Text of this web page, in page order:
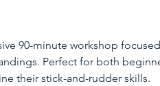
90-minute workshop
Perfect for both
their stick-and-rudder skills.